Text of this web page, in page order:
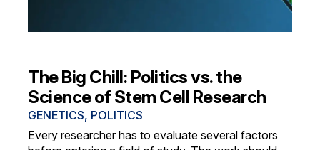
The Big Chill: Politics vs. the
Science of Stem Cell Research
GENETICS, POLITICS
Every researcher has to evaluate several factors